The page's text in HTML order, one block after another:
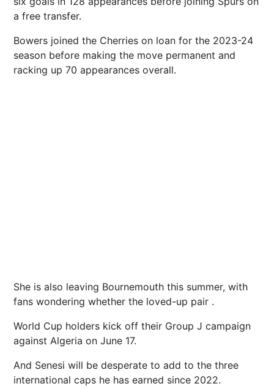
a free transfer.
Bowers joined the Cherries on loan for the 2023-24
season before making the move permanent and
racking up 70 appearances overall.
She is also leaving Bournemouth this summer, with
fans wondering whether the loved-up pair .
World Cup holders kick off their Group J campaign
against Algeria on June 17.
And Senesi will be desperate to add to the three
international caps he has earned since 2022.